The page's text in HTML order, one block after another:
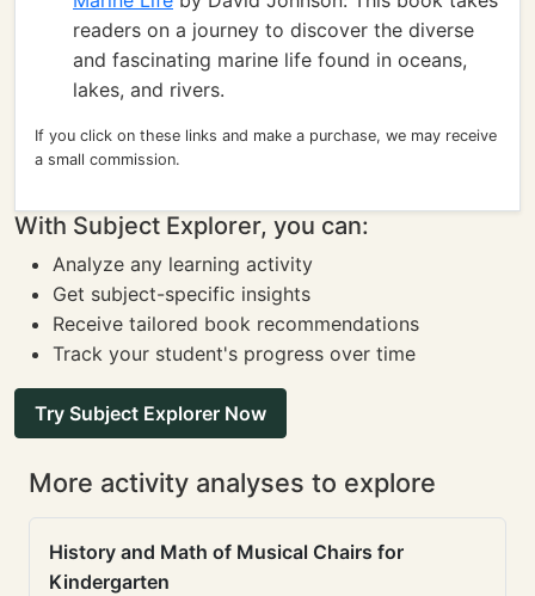
readers on a journey to discover the diverse
and fascinating marine life found in oceans,
lakes, and rivers.
If you click on these links and make a purchase, we may receive
a small commission.
With Subject Explorer, you can:
Analyze any learning activity
Get subject-specific insights
Receive tailored book recommendations
Track your student's progress over time
Try Subject Explorer Now
More activity analyses to explore
History and Math of Musical Chairs for
Kindergarten